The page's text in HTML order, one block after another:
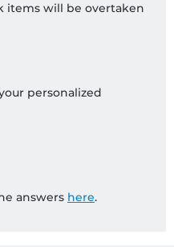
items will be overtaken
personalized
answers here.